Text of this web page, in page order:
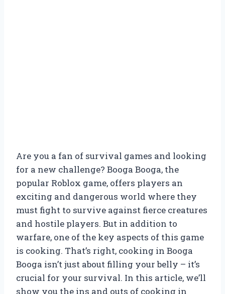
Are you a fan of survival games and looking
for a new challenge? Booga Booga, the
popular Roblox game, offers players an
exciting and dangerous world where they
must fight to survive against fierce creatures
and hostile players. But in addition to
warfare, one of the key aspects of this game
is cooking. That’s right, cooking in Booga
Booga isn’t just about filling your belly – it’s
crucial for your survival. In this article, we’ll
show you the ins and outs of cooking in